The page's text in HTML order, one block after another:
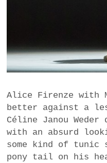
Alice Firenze with
better against a
Céline Janou
with an absurd
some kind of tunic
pony tail on his